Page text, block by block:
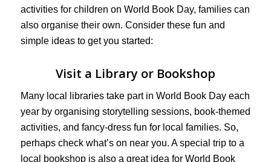
activities for children on World Book Day, families can
also organise their own. Consider these fun and
simple ideas to get you started:
Visit a Library or Bookshop
Many local libraries take part in World Book Day each
year by organising storytelling sessions, book-themed
activities, and fancy-dress fun for local families. So,
perhaps check what’s on near you. A special trip to a
local bookshop is also a great idea for World Book